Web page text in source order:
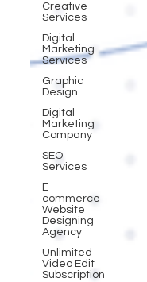
Creative
Services
Digital
Marketing
Services
Graphic
Design
Digital
Marketing
Company
SEO
Services
E-
commerce
Website
Designing
Agency
Unlimited
Video Edit
Subscription